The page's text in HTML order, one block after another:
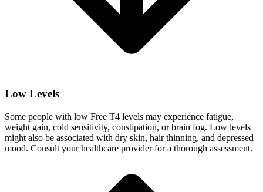
Low Levels
Some people with low Free T4 levels may experience fatigue,
weight gain, cold sensitivity, constipation, or brain fog. Low levels
might also be associated with dry skin, hair thinning, and depressed
mood. Consult your healthcare provider for a thorough assessment.